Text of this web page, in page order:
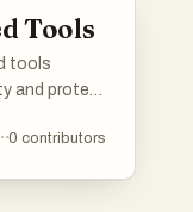
Tools
tools
and protect
that
0 contributors